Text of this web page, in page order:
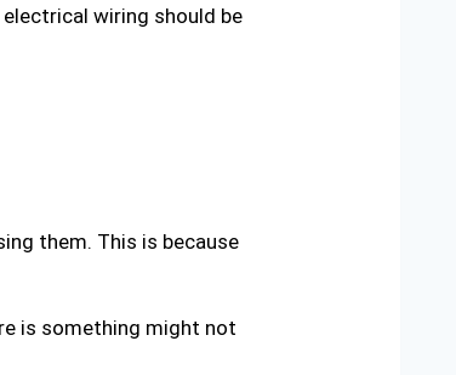
wiring should be
them. This is because
is something might not